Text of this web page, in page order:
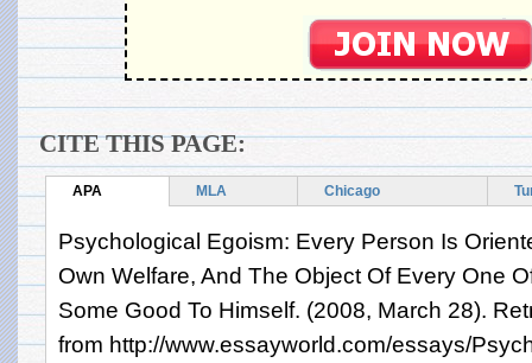
CITE THIS PAGE:
APA MLA Chicago
Psychological Egoism: Every Person Is
Own Welfare, And The Object Of Every One
Some Good To Himself. (2008, March 28).
from http://www.essayworld.com/essays/